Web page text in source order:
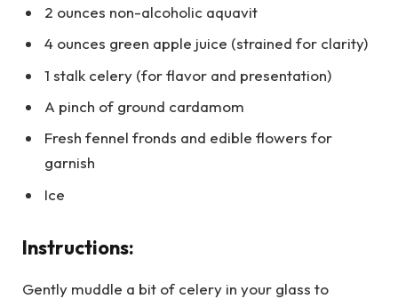
2 ounces non-alcoholic aquavit
4 ounces green apple juice (strained for clarity)
1 stalk celery (for flavor and presentation)
A pinch of ground cardamom
Fresh fennel fronds and edible flowers for
garnish
Ice
Instructions:
Gently muddle a bit of celery in your glass to